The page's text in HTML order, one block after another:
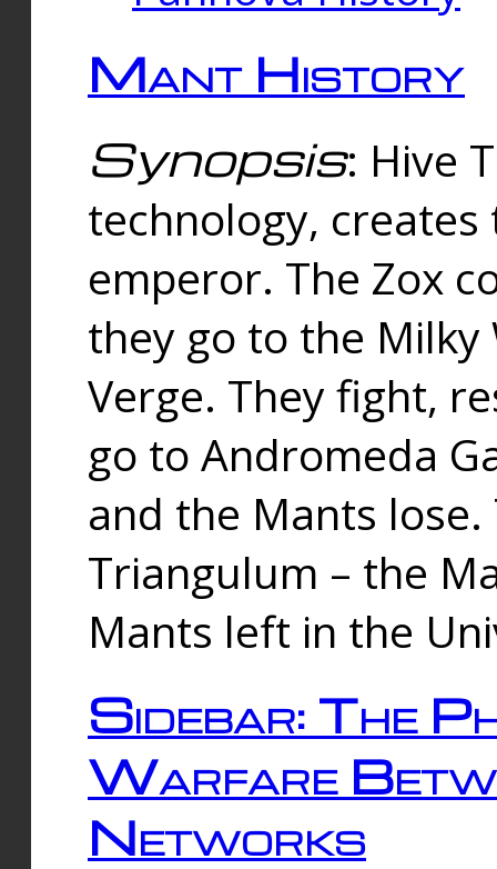
Mant History
Synopsis: Hive
technology,
emperor. The Zox
they go to the
Verge. They fight,
go to Andromeda
and the Mants
Triangulum – the
Mants left in the
Sidebar: The
Warfare
Networks